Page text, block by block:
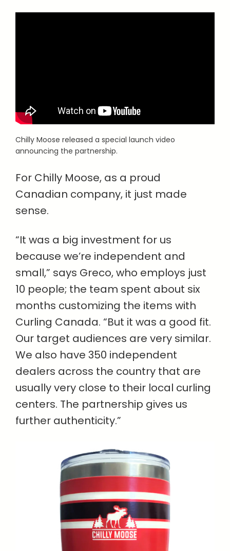
Chilly Moose released a special launch video
announcing the partnership.
For Chilly Moose, as a proud
Canadian company, it just made
sense.
“It was a big investment for us
because we’re independent and
small,” says Greco, who employs just
10 people; the team spent about six
months customizing the items with
Curling Canada. “But it was a good fit.
Our target audiences are very similar.
We also have 350 independent
dealers across the country that are
usually very close to their local curling
centers. The partnership gives us
further authenticity.”